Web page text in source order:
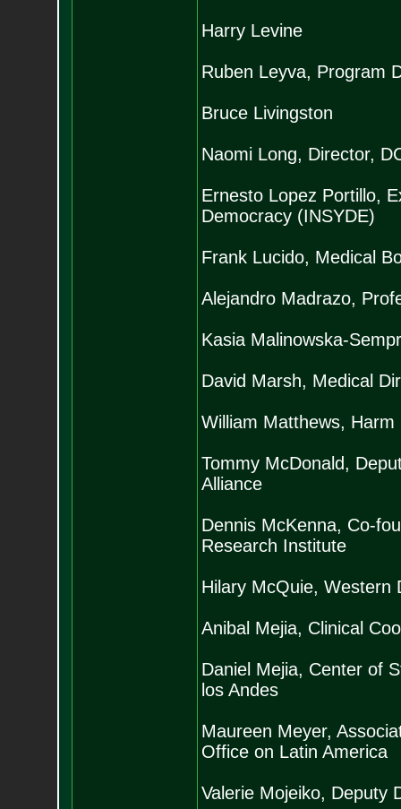
Harry Levine
Ruben Leyva, Program
Bruce Livingston
Naomi Long, Director,
Ernesto Lopez Portillo,
Democracy (INSYDE)
Frank Lucido, Medical
Alejandro Madrazo,
Kasia Malinowska-
David Marsh, Medical
William Matthews, Harm
Tommy McDonald,
Alliance
Dennis McKenna, Co-
Research Institute
Hilary McQuie, Western
Anibal Mejia, Clinical
Daniel Mejia, Center of
los Andes
Maureen Meyer,
Office on Latin America
Valerie Mojeiko, Deputy